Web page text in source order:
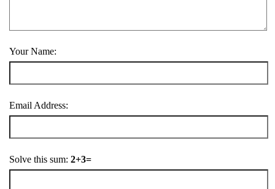
Your Name:
Email Address:
Solve this sum: 2+3=